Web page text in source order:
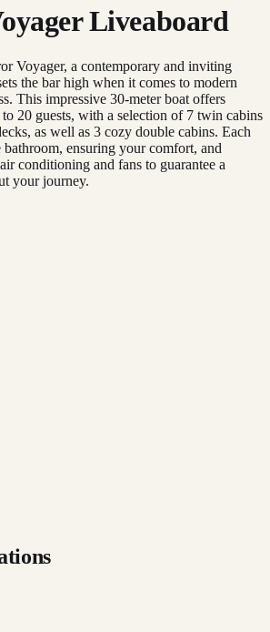
Liveaboard
Voyager, a contemporary and inviting
the bar high when it comes to modern
This impressive 30-meter boat offers
20 guests, with a selection of 7 twin cabins
as well as 3 cozy double cabins. Each
bathroom, ensuring your comfort, and
conditioning and fans to guarantee a
your journey.